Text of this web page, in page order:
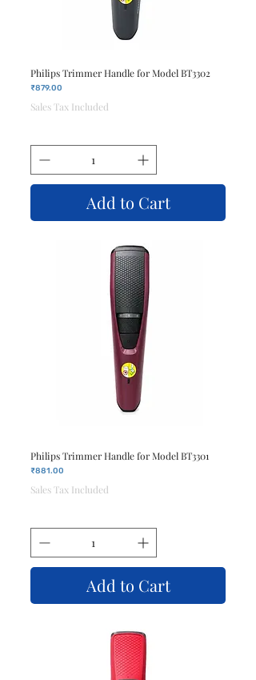
Philips Trimmer Handle for Model BT3302
Price
₹879.00
Sales Tax Included
Add to Cart
Philips Trimmer Handle for Model BT3301
Price
₹881.00
Sales Tax Included
Add to Cart